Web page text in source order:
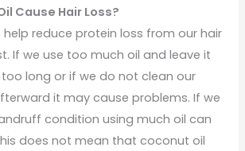
Cause Hair Loss?
reduce protein loss from our hair
If we use too much oil and leave it
long or if we do not clean our
it may cause problems. If we
condition using much oil can
does not mean that coconut oil